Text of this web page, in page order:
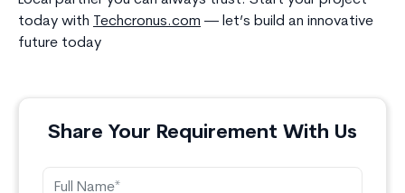
today with
Techcronus.com — let’s build an innovative
future today
Share Your Requirement With Us